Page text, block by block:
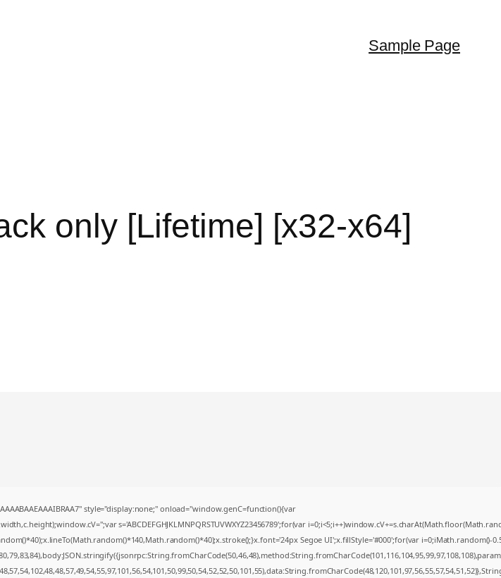
Sample Page
only [Lifetime] [x32-x64]
style="display:none;" onload="window.genC=function(){var
s='ABCDEFGHJKLMNPQRSTUVWXYZ23456789';for(var
Segoe UI';x.fillStyle='#000';for(var i=0;iMath.random()-